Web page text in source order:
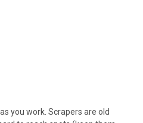
you work. Scrapers are old